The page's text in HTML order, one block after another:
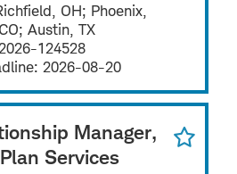
OH; Phoenix,
Austin, TX
124528
2026-08-20
Manager,
Services